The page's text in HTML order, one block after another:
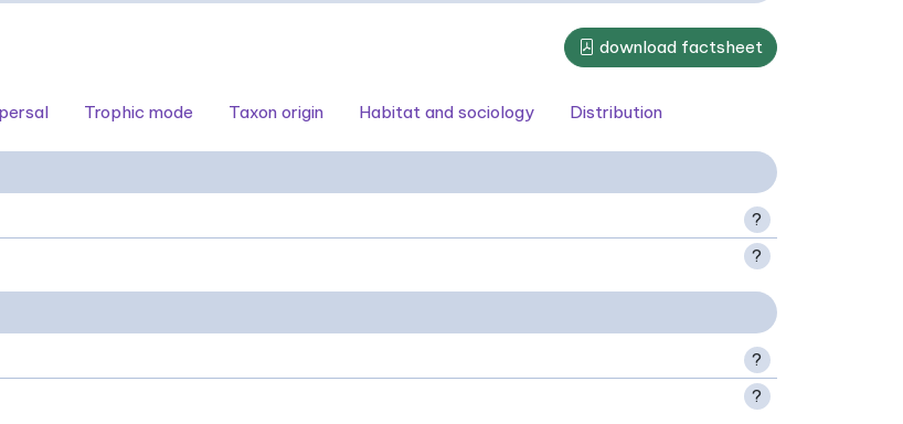
download factsheet
Trophic mode Taxon origin Habitat and sociology Distribution
?
?
?
?